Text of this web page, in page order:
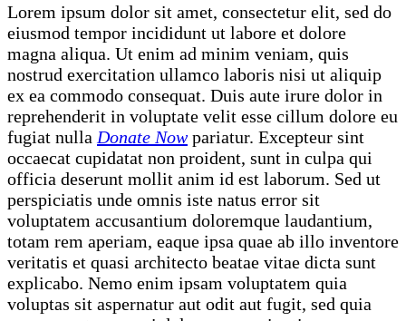
Lorem ipsum dolor sit amet, consectetur elit, sed do
eiusmod tempor incididunt ut labore et dolore
magna aliqua. Ut enim ad minim veniam, quis
nostrud exercitation ullamco laboris nisi ut aliquip
ex ea commodo consequat. Duis aute irure dolor in
reprehenderit in voluptate velit esse cillum dolore eu
fugiat nulla Donate Nowpariatur. Excepteur sint
occaecat cupidatat non proident, sunt in culpa qui
officia deserunt mollit anim id est laborum. Sed ut
perspiciatis unde omnis iste natus error sit
voluptatem accusantium doloremque laudantium,
totam rem aperiam, eaque ipsa quae ab illo inventore
veritatis et quasi architecto beatae vitae dicta sunt
explicabo. Nemo enim ipsam voluptatem quia
voluptas sit aspernatur aut odit aut fugit, sed quia